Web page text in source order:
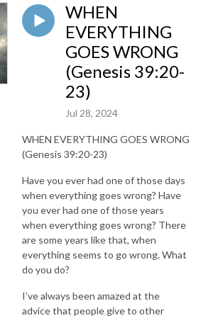
WHEN
EVERYTHING
GOES WRONG
(Genesis 39:20-
23)
Jul 28, 2024
WHEN EVERYTHING GOES WRONG
(Genesis 39:20-23)
Have you ever had one of those days
when everything goes wrong? Have
you ever had one of those years
when everything goes wrong? There
are some years like that, when
everything seems to go wrong. What
do you do?
I’ve always been amazed at the
advice that people give to other